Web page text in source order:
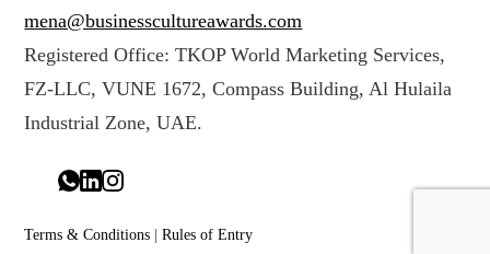
mena@businesscultureawards.com
Registered Office: TKOP World Marketing Services,
FZ-LLC, VUNE 1672, Compass Building, Al Hulaila
Industrial Zone, UAE.
Terms & Conditions |Rules of Entry